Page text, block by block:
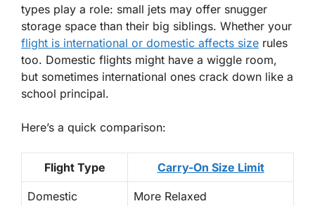
types play a role: small jets may offer snugger
storage space than their big siblings. Whether your
flight is international or domestic affects size rules
too. Domestic flights might have a wiggle room,
but sometimes international ones crack down like a
school principal.
Here’s a quick comparison:
Flight Type Carry-On Size Limit
Domestic More Relaxed